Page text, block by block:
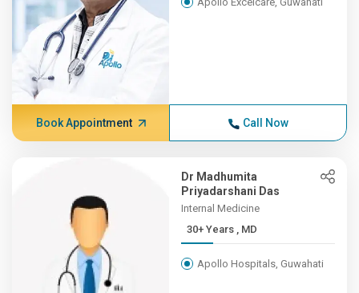
Book Appointment Call Now
Dr Madhumita
Priyadarshani Das
Internal Medicine
30+ Years , MD
Apollo Hospitals, Guwahati